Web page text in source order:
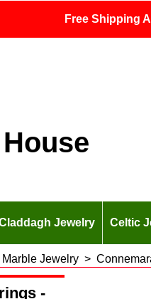
Free Shipping
Jewelry Celtic
Jewelry >
-